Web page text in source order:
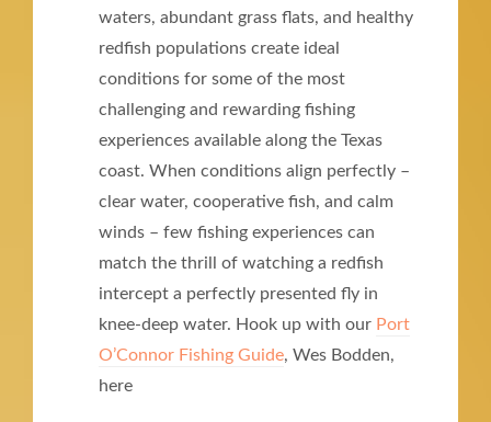
waters, abundant grass flats, and healthy
redfish populations create ideal
conditions for some of the most
challenging and rewarding fishing
experiences available along the Texas
coast. When conditions align perfectly –
clear water, cooperative fish, and calm
winds – few fishing experiences can
match the thrill of watching a redfish
intercept a perfectly presented fly in
knee-deep water. Hook up with our Port
O’Connor Fishing Guide, Wes Bodden,
here